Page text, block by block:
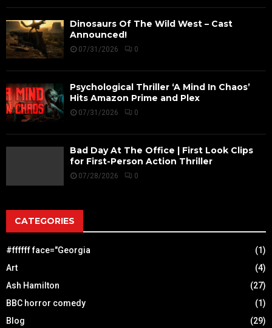
Dinosaurs Of The Wild West – Cast
Announced!
07/31/2026 0
Psychological Thriller ‘A Mind In Chaos’
Hits Amazon Prime and Plex
07/31/2026 0
Bad Day At The Office | First Look Clips
for First-Person Action Thriller
07/28/2026 0
CATEGORIES
#ffffff face="Georgia
(1)
Art
(4)
Ash Hamilton
(27)
BBC horror comedy
(1)
Blog
(29)